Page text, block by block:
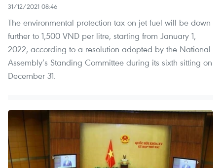
31/12/2021 08:46
The environmental protection tax on jet fuel will be down
further to 1,500 VND per litre, starting from January 1,
2022, according to a resolution adopted by the National
Assembly’s Standing Committee during its sixth sitting on
December 31.